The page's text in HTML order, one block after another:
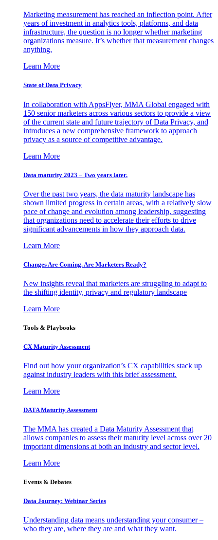
Marketing measurement has reached an inflection point. After
years of investment in analytics tools, platforms, and data
infrastructure, the question is no longer whether marketing
organizations measure. It’s whether that measurement changes
anything.
Learn More
State of Data Privacy
In collaboration with AppsFlyer, MMA Global engaged with
150 senior marketers across various sectors to provide a view
of the current state and future trajectory of Data Privacy, and
introduces a new comprehensive framework to approach
privacy as a source of competitive advantage.
Learn More
Data maturity 2023 – Two years later.
Over the past two years, the data maturity landscape has
shown limited progress in certain areas, with a relatively slow
pace of change and evolution among leadership, suggesting
that organizations need to accelerate their efforts to drive
significant advancements in how they approach data.
Learn More
Changes Are Coming. Are Marketers Ready?
New insights reveal that marketers are struggling to adapt to
the shifting identity, privacy and regulatory landscape
Learn More
Tools & Playbooks
CX Maturity Assessment
Find out how your organization’s CX capabilities stack up
against industry leaders with this brief assessment.
Learn More
DATA Maturity Assessment
The MMA has created a Data Maturity Assessment that
allows companies to assess their maturity level across over 20
important dimensions at both an industry and sector level.
Learn More
Events & Debates
Data Journey: Webinar Series
Understanding data means understanding your consumer –
who they are, where they are and what they want.